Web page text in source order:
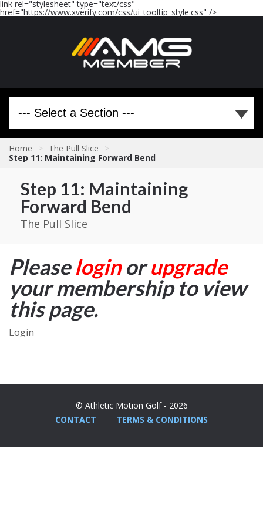
link rel="stylesheet" type="text/css"
href="https://www.xverify.com/css/ui_tooltip_style.css" />
Home > The Pull Slice
>
Step 11: Maintaining Forward Bend
Step 11: Maintaining
Forward Bend
The Pull Slice
Pleaseloginorupgrade
your membership to view
this page.
Login
© Athletic Motion Golf - 2026
CONTACT
TERMS & CONDITIONS